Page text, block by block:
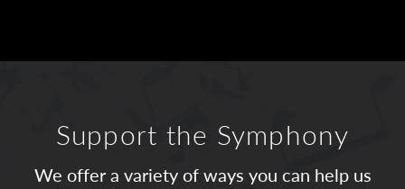
Support the Symphony
We offer a variety of ways you can help us